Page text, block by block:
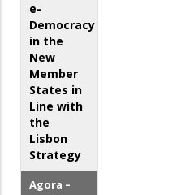
e-
Democracy
in the
New
Member
States in
Line with
the
Lisbon
Strategy
Agora –